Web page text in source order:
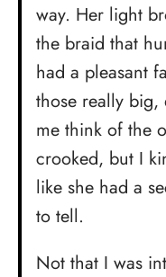
way. Her light
the braid that
had a pleasant
those really big,
me think of the
crooked, but I
like she had a
to tell.
Not that I was